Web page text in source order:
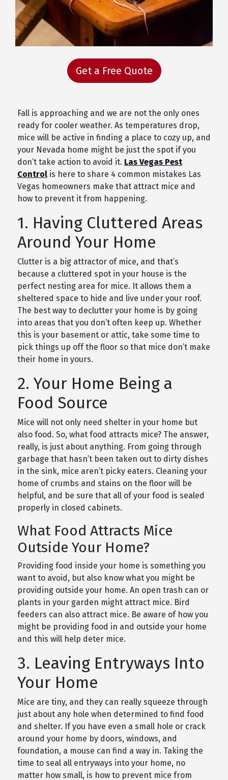
Get a Free Quote
Fall is approaching and we are not the only ones
ready for cooler weather. As temperatures drop,
mice will be active in finding a place to cozy up, and
your Nevada home might be just the spot if you
don’t take action to avoid it. Las Vegas Pest
Controlis here to share 4 common mistakes Las
Vegas homeowners make that attract mice and
how to prevent it from happening.
1. Having Cluttered Areas
Around Your Home
Clutter is a big attractor of mice, and that’s
because a cluttered spot in your house is the
perfect nesting area for mice. It allows them a
sheltered space to hide and live under your roof.
The best way to declutter your home is by going
into areas that you don’t often keep up. Whether
this is your basement or attic, take some time to
pick things up off the floor so that mice don’t make
their home in yours.
2. Your Home Being a
Food Source
Mice will not only need shelter in your home but
also food. So, what food attracts mice? The answer,
really, is just about anything. From going through
garbage that hasn’t been taken out to dirty dishes
in the sink, mice aren’t picky eaters. Cleaning your
home of crumbs and stains on the floor will be
helpful, and be sure that all of your food is sealed
properly in closed cabinets.
What Food Attracts Mice
Outside Your Home?
Providing food inside your home is something you
want to avoid, but also know what you might be
providing outside your home. An open trash can or
plants in your garden might attract mice. Bird
feeders can also attract mice. Be aware of how you
might be providing food in and outside your home
and this will help deter mice.
3. Leaving Entryways Into
Your Home
Mice are tiny, and they can really squeeze through
just about any hole when determined to find food
and shelter. If you have even a small hole or crack
around your home by doors, windows, and
foundation, a mouse can find a way in. Taking the
time to seal all entryways into your home, no
matter how small, is how to prevent mice from